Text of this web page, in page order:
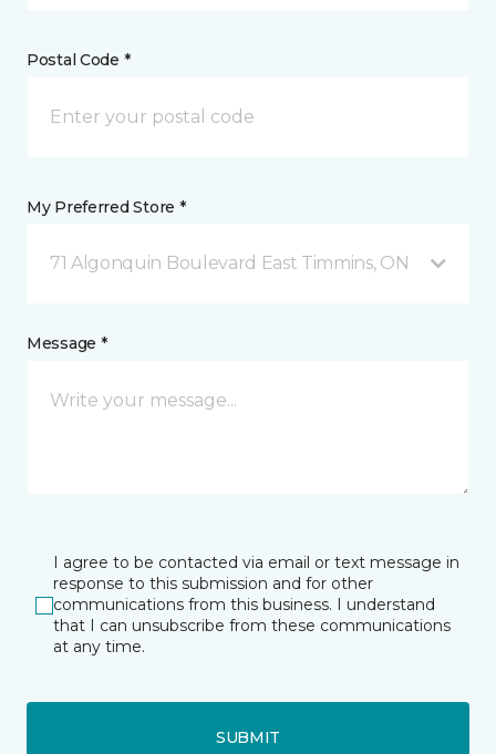
Postal Code *
My Preferred Store *
71 Algonquin Boulevard East Timmins, ON
Message *
I agree to be contacted via email or text message in
response to this submission and for other
communications from this business. I understand
that I can unsubscribe from these communications
at any time.
SUBMIT